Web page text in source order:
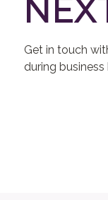
Get in touch
during business